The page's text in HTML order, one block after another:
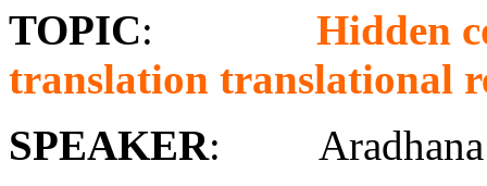
TOPIC: Hidden
translation translational
SPEAKER: Aradhana